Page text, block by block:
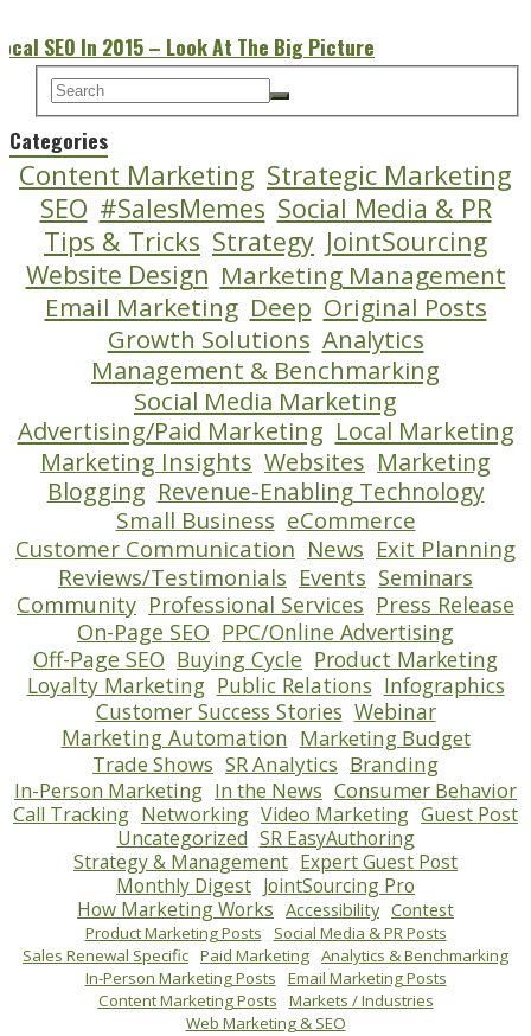
SEO In 2015 – Look At The Big Picture
Categories
Content Marketing Strategic Marketing
SEO #SalesMemes Social Media & PR
Tips & Tricks Strategy JointSourcing
Website Design Marketing Management
Email Marketing Deep Original Posts
Growth Solutions Analytics
Management & Benchmarking
Social Media Marketing
Advertising/Paid Marketing Local Marketing
Marketing Insights Websites Marketing
Blogging Revenue-Enabling Technology
Small Business eCommerce
Customer Communication News Exit Planning
Reviews/Testimonials Events Seminars
Community Professional Services Press Release
On-Page SEO PPC/Online Advertising
Off-Page SEO Buying Cycle Product Marketing
Loyalty Marketing Public Relations Infographics
Customer Success Stories Webinar
Marketing Automation Marketing Budget
Trade Shows SR Analytics Branding
In-Person Marketing In the News Consumer Behavior
Call Tracking Networking Video Marketing Guest Post
Uncategorized SR EasyAuthoring
Strategy & Management Expert Guest Post
Monthly Digest JointSourcing Pro
How Marketing Works Accessibility Contest
Product Marketing Posts
Social Media & PR Posts
Sales Renewal Specific Paid Marketing Analytics & Benchmarking
In-Person Marketing Posts
Email Marketing Posts
Content Marketing Posts
Markets / Industries
Web Marketing & SEO